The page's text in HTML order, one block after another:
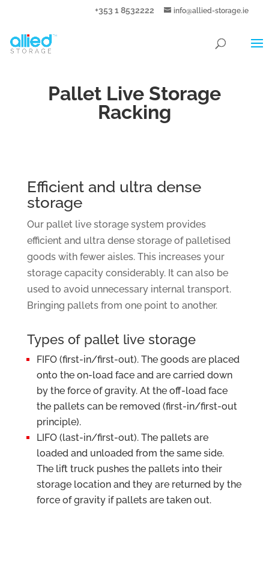
+353 1 8532222 info@allied-storage.ie
Pallet Live Storage
Racking
Efficient and ultra dense
storage
Our pallet live storage system provides
efficient and ultra dense storage of palletised
goods with fewer aisles. This increases your
storage capacity considerably. It can also be
used to avoid unnecessary internal transport.
Bringing pallets from one point to another.
Types of pallet live storage
FIFO (first-in/first-out). The goods are placed
onto the on-load face and are carried down
by the force of gravity. At the off-load face
the pallets can be removed (first-in/first-out
principle).
LIFO (last-in/first-out). The pallets are
loaded and unloaded from the same side.
The lift truck pushes the pallets into their
storage location and they are returned by the
force of gravity if pallets are taken out.